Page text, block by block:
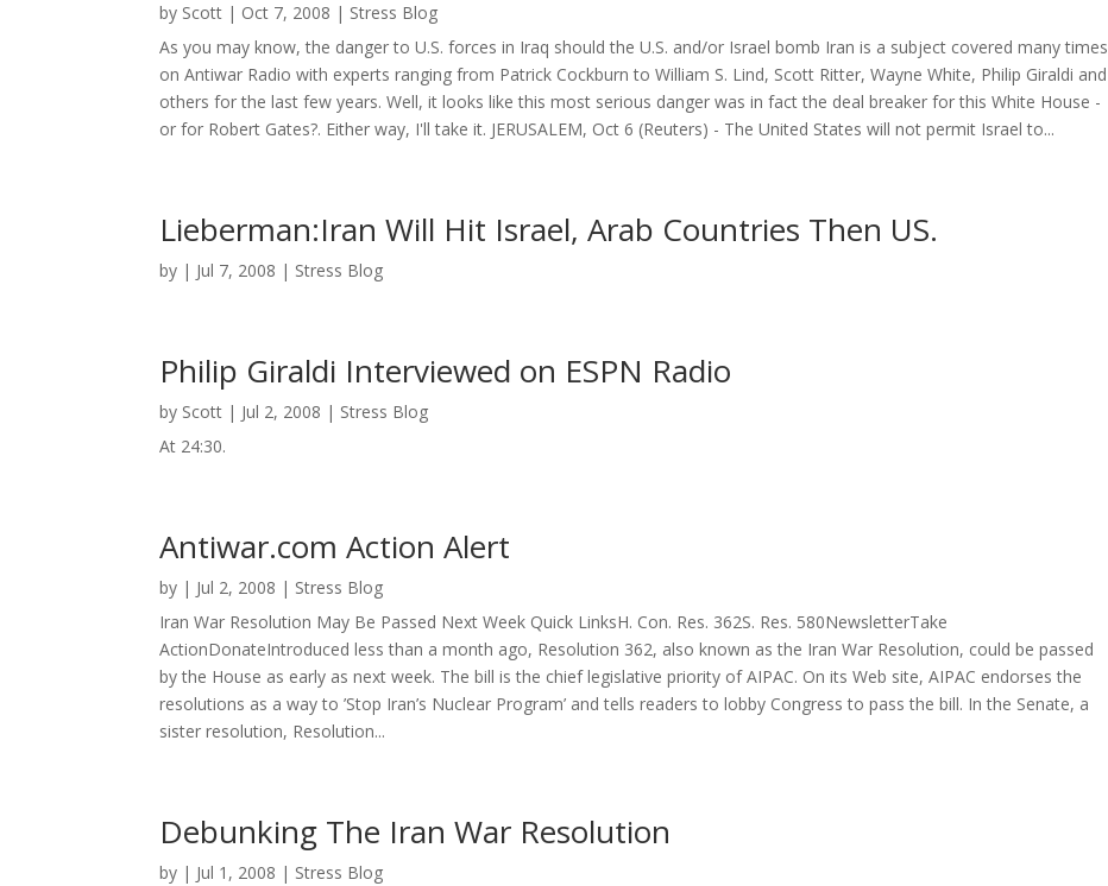
by Scott | Oct 7, 2008 | Stress Blog
As you may know, the danger to U.S. forces in Iraq should the U.S. and/or Israel bomb Iran is a subject covered many times
on Antiwar Radio with experts ranging from Patrick Cockburn to William S. Lind, Scott Ritter, Wayne White, Philip Giraldi and
others for the last few years. Well, it looks like this most serious danger was in fact the deal breaker for this White House -
or for Robert Gates?. Either way, I'll take it. JERUSALEM, Oct 6 (Reuters) - The United States will not permit Israel to...
Lieberman:Iran Will Hit Israel, Arab Countries Then US.
by | Jul 7, 2008 | Stress Blog
Philip Giraldi Interviewed on ESPN Radio
by Scott | Jul 2, 2008 | Stress Blog
At 24:30.
Antiwar.com Action Alert
by | Jul 2, 2008 | Stress Blog
Iran War Resolution May Be Passed Next Week Quick LinksH. Con. Res. 362S. Res. 580NewsletterTake
ActionDonateIntroduced less than a month ago, Resolution 362, also known as the Iran War Resolution, could be passed
by the House as early as next week. The bill is the chief legislative priority of AIPAC. On its Web site, AIPAC endorses the
resolutions as a way to ’Stop Iran’s Nuclear Program’ and tells readers to lobby Congress to pass the bill. In the Senate, a
sister resolution, Resolution...
Debunking The Iran War Resolution
by | Jul 1, 2008 | Stress Blog